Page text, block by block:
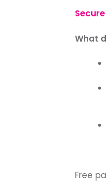
What
Free